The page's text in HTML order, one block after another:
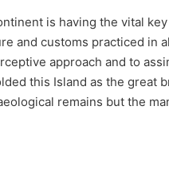
is having the vital
and customs practiced in
approach and to
this Island as the great
remains but the